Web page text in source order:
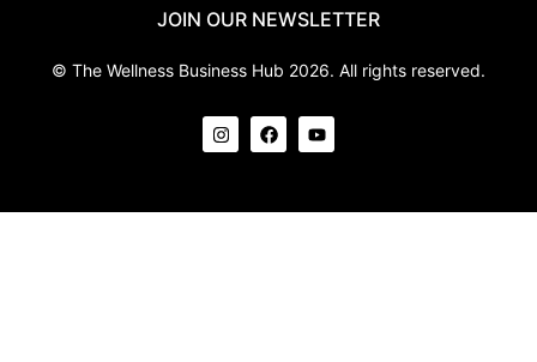
JOIN OUR NEWSLETTER
© The Wellness Business Hub 2026. All rights reserved.
I
n
s
g
F
a
c
o
Y
o
u
b